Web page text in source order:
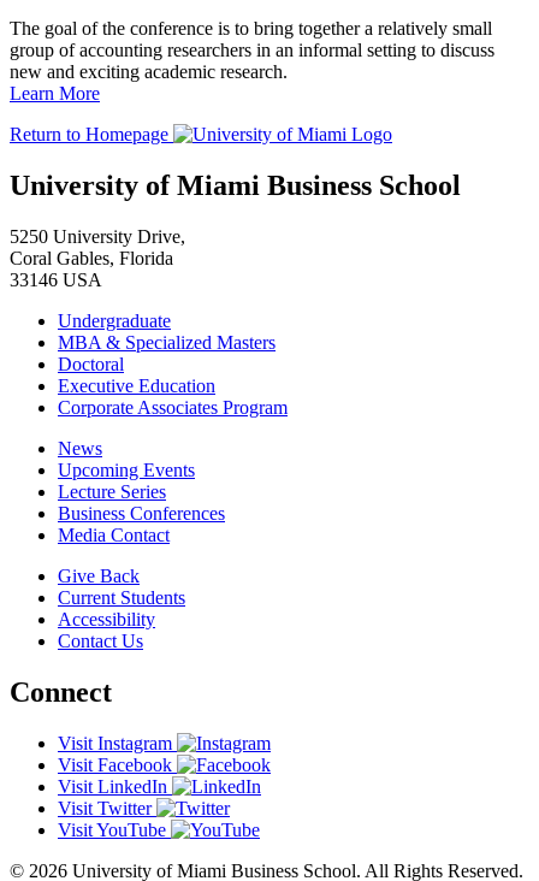
The goal of the conference is to bring together a relatively small
group of accounting researchers in an informal setting to discuss
new and exciting academic research.
Learn More
Return to Homepage
University of Miami Business School
5250 University Drive,
Coral Gables, Florida
33146 USA
Undergraduate
MBA & Specialized Masters
Doctoral
Executive Education
Corporate Associates Program
News
Upcoming Events
Lecture Series
Business Conferences
Media Contact
Give Back
Current Students
Accessibility
Contact Us
Connect
Visit Instagram
Visit Facebook
Visit LinkedIn
Visit Twitter
Visit YouTube
© 2026 University of Miami Business School. All Rights Reserved.